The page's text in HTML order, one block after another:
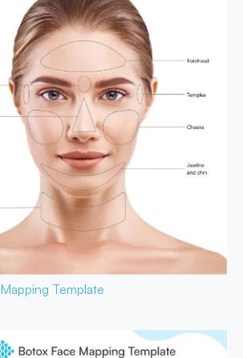
Mapping Template